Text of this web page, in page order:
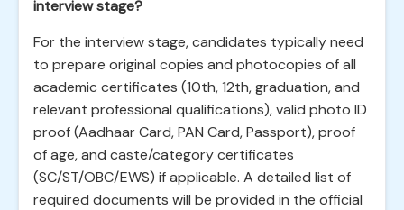
interview stage?
For the interview stage, candidates typically need
to prepare original copies and photocopies of all
academic certificates (10th, 12th, graduation, and
relevant professional qualifications), valid photo ID
proof (Aadhaar Card, PAN Card, Passport), proof
of age, and caste/category certificates
(SC/ST/OBC/EWS) if applicable. A detailed list of
required documents will be provided in the official